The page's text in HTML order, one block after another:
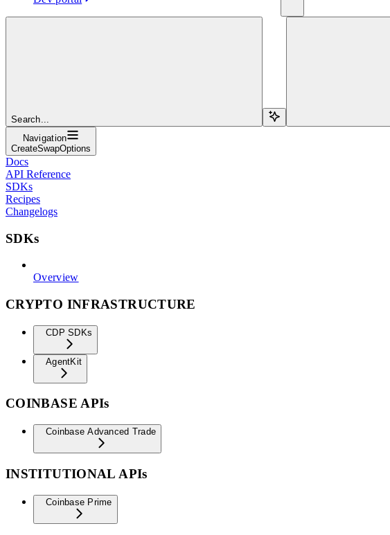
Search...
Navigation
CreateSwapOptions
Docs
API Reference
SDKs
Recipes
Changelogs
SDKs
Overview
CRYPTO INFRASTRUCTURE
CDP SDKs
AgentKit
COINBASE APIs
Coinbase Advanced Trade
INSTITUTIONAL APIs
Coinbase Prime